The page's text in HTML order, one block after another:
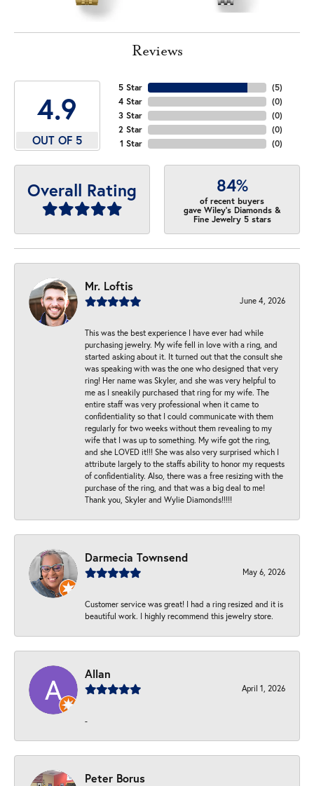
Reviews
4.9
OUT OF 5
5 Star
4 Star
3 Star
2 Star
1 Star
(5)
(0)
(0)
(0)
(0)
Overall Rating 84%
of recent buyers
gave Wiley's Diamonds &
Fine Jewelry 5 stars
Mr. Loftis
June 4, 2026
This was the best experience I have ever had while
purchasing jewelry. My wife fell in love with a ring, and
started asking about it. It turned out that the consult she
was speaking with was the one who designed that very
ring! Her name was Skyler, and she was very helpful to
me as I sneakily purchased that ring for my wife. The
entire staff was very professional when it came to
confidentiality so that I could communicate with them
regularly for two weeks without them revealing to my
wife that I was up to something. My wife got the ring,
and she LOVED it!!! She was also very surprised which I
attribute largely to the staffs ability to honor my requests
of confidentiality. Also, there was a free resizing with the
purchase of the ring, and that was a big deal to me!
Thank you, Skyler and Wylie Diamonds!!!!!
Darmecia Townsend
May 6, 2026
Customer service was great! I had a ring resized and it is
beautiful work. I highly recommend this jewelry store.
Allan
April 1, 2026
-
Peter Borus